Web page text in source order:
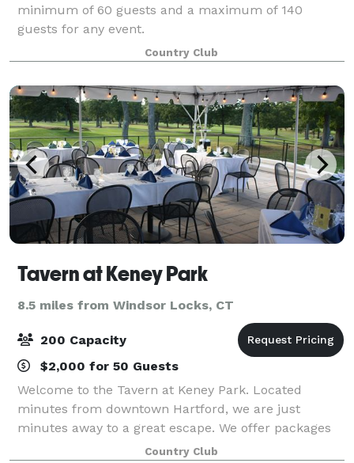
minimum of 60 guests and a maximum of 140
guests for any event.
Country Club
Tavern at Keney Park
8.5 miles from Windsor Locks, CT
200 Capacity
$2,000 for 50 Guests
Welcome to the Tavern at Keney Park. Located
minutes from downtown Hartford, we are just
minutes away to a great escape. We offer packages
to suit any need. With intimate rooms for a smaller
Country Club